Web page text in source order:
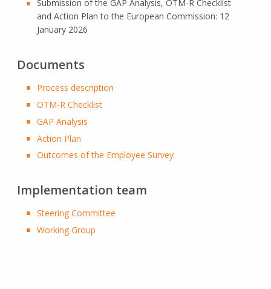
Submission of the GAP Analysis, OTM-R Checklist
and Action Plan to the European Commission: 12
January 2026
Documents
Process description
OTM-R Checklist
GAP Analysis
Action Plan
Outcomes of the Employee Survey
Implementation team
Steering Committee
Working Group